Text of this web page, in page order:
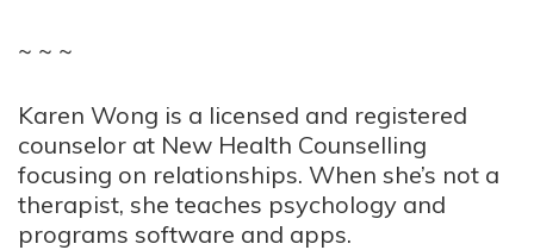
~ ~ ~
Karen Wong is a licensed and registered
counselor at New Health Counselling
focusing on relationships. When she’s not a
therapist, she teaches psychology and
programs software and apps.